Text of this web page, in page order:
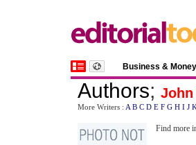
Business & Money
Authors;
More Writers : A B C D E F G H I J
Find more